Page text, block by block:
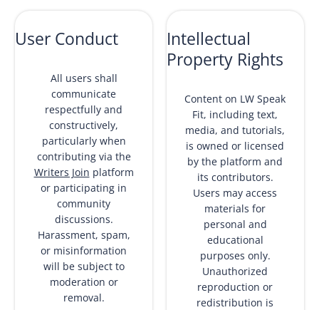
User Conduct
All users shall
communicate
respectfully and
constructively,
particularly when
contributing via the
Writers Join platform
or participating in
community
discussions.
Harassment, spam,
or misinformation
will be subject to
moderation or
removal.
Intellectual
Property Rights
Content on LW Speak
Fit, including text,
media, and tutorials,
is owned or licensed
by the platform and
its contributors.
Users may access
materials for
personal and
educational
purposes only.
Unauthorized
reproduction or
redistribution is